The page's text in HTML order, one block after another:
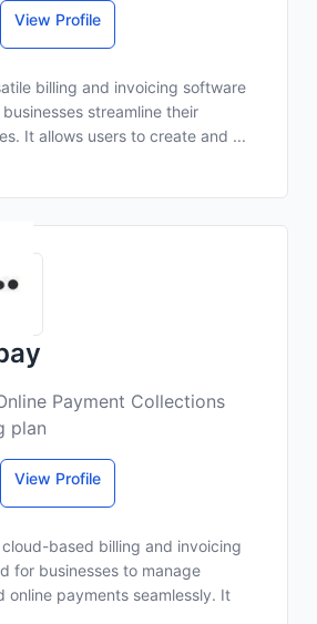
View Profile
billing and invoicing software
streamline their
It allows users to create and ...
Payment Collections
plan
View Profile
based billing and invoicing
for businesses to manage
online payments seamlessly. It